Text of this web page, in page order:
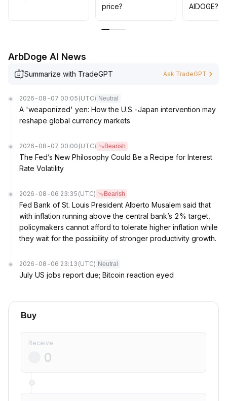
price?
AIDOGE?
ArbDoge AI News
Summarize with TradeGPT Ask TradeGPT
2026-08-07 00:05 (UTC) Neutral
A 'weaponized' yen: How the U.S.-Japan intervention may
reshape global currency markets
2026-08-07 00:00 (UTC) Bearish
The Fed’s New Philosophy Could Be a Recipe for Interest
Rate Volatility
2026-08-06 23:35 (UTC) Bearish
Fed Bank of St. Louis President Alberto Musalem said that
with inflation running above the central bank’s 2% target,
policymakers cannot afford to tolerate higher inflation while
they wait for the possibility of stronger productivity growth.
2026-08-06 23:13 (UTC) Neutral
July US jobs report due; Bitcoin reaction eyed
Buy
Receive